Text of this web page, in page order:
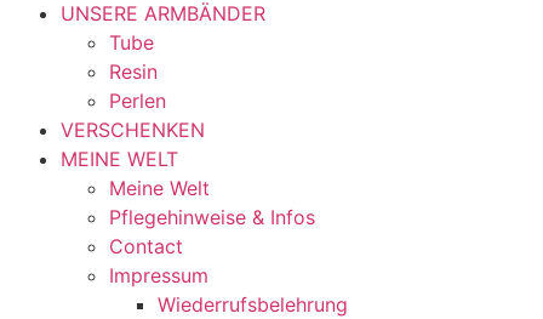
UNSERE ARMBÄNDER
Tube
Resin
Perlen
VERSCHENKEN
MEINE WELT
Meine Welt
Pflegehinweise & Infos
Contact
Impressum
Wiederrufsbelehrung